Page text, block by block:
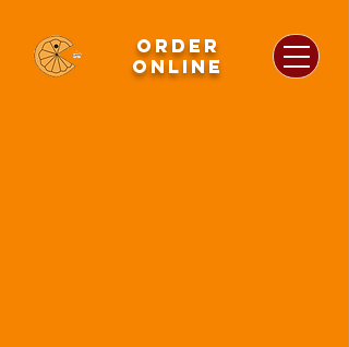
order
online